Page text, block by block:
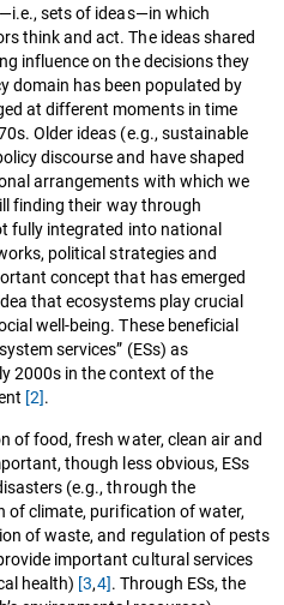
sets of ideas—in which
think and act. The ideas shared
influence on the decisions they
domain has been populated by
at different moments in time
Older ideas (e.g., sustainable
discourse and have shaped
arrangements with which we
finding their way through
fully integrated into national
political strategies and
concept that has emerged
that ecosystems play crucial
well-being. These beneficial
services” (ESs) as
2000s in the context of the
[2].
of food, fresh water, clean air and
though less obvious, ESs
(e.g., through the
of climate, purification of water,
of waste, and regulation of pests
important cultural services
health) [3,4]. Through ESs, the